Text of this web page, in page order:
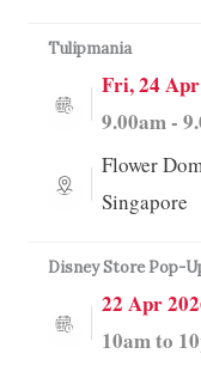
Tulipmania
Fri, 24 Apr
9.00am -
Flower
Singapore
Disney Store Pop-
22 Apr
10am to